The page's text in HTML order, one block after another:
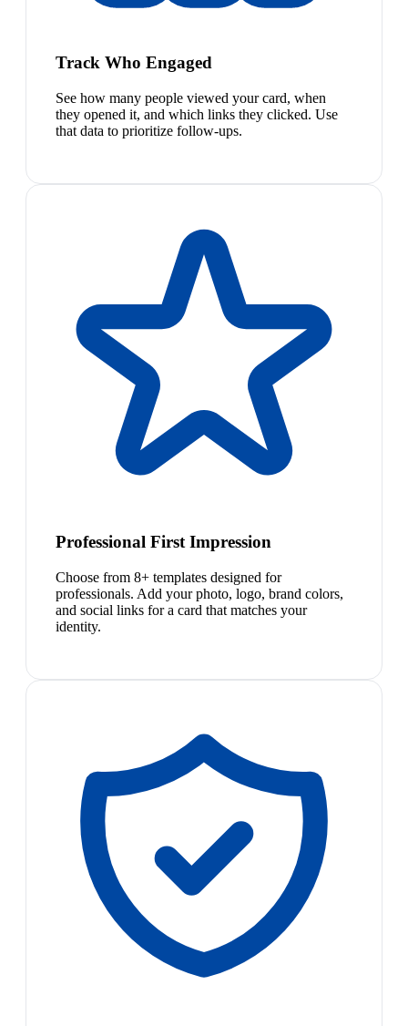
Track Who Engaged
See how many people viewed your card, when
they opened it, and which links they clicked. Use
that data to prioritize follow-ups.
Professional First Impression
Choose from 8+ templates designed for
professionals. Add your photo, logo, brand colors,
and social links for a card that matches your
identity.